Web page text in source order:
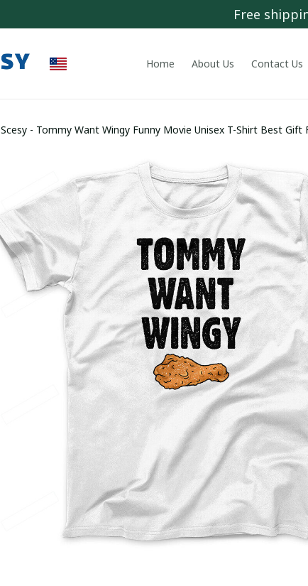
Free
Home About Us Contact Us
Scesy - Tommy Want Wingy Funny Movie Unisex T-Shirt Best Gift